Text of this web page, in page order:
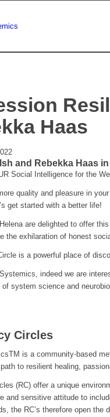
Haas
and Rebekka Haas
Social Intelligence for the
quality and pleasure in
get started with a better life!
are delighted to offer
the exhilaration of honest
is a powerful place of
indeed we are
of system science and
Circles
is a community-based
to resilient healing,
(RC) offer a unique
and sensitive attitude to
the RC’s therefore open